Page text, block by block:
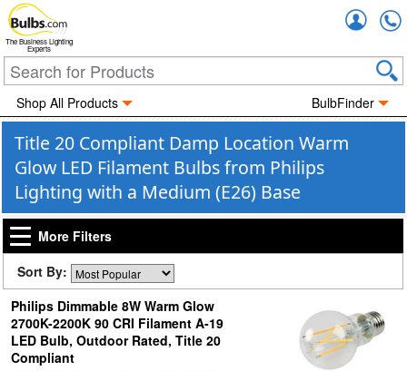
The Business Lighting
Experts
Shop All Products BulbFinder
Title 20 Compliant Damp Location Warm
Glow LED Filament Bulbs from Philips
Lighting with a Medium (E26) Base
More Filters
Sort By:
Philips Dimmable 8W Warm Glow
2700K-2200K 90 CRI Filament A-19
LED Bulb, Outdoor Rated, Title 20
Compliant